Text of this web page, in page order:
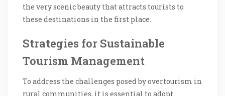
the very scenic beauty that attracts tourists to
these destinations in the first place.
Strategies for Sustainable
Tourism Management
To address the challenges posed by overtourism in
rural communities, it is essential to adopt